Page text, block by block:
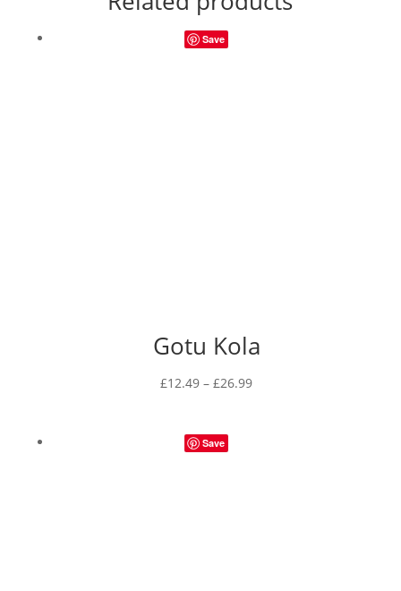
Save
Gotu Kola
£12.49 – £26.99Price
Save